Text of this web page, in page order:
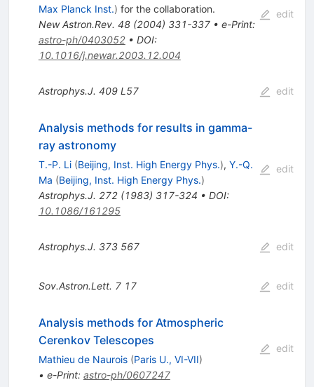
Max Planck Inst.) for the collaboration.
New Astron.Rev. 48(2004) 331-337• e-Print:
astro-ph/0403052• DOI:
10.1016/j.newar.2003.12.004
edit
Astrophys.J. 409 L57 edit
Analysis methods for results in gamma-
ray astronomy
T.-P. Li (Beijing, Inst. High Energy Phys.), Y.-Q.
Ma (Beijing, Inst. High Energy Phys.)
Astrophys.J. 272(1983) 317-324 • DOI:
10.1086/161295
edit
Astrophys.J. 373 567 edit
Sov.Astron.Lett. 7 17 edit
Analysis methods for Atmospheric
Cerenkov Telescopes
Mathieu de Naurois (Paris U., VI-VII)
• e-Print: astro-ph/0607247
edit